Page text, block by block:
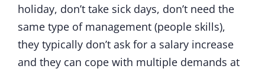
holiday, don’t take sick days, don’t need the
same type of management (people skills),
they typically don’t ask for a salary increase
and they can cope with multiple demands at